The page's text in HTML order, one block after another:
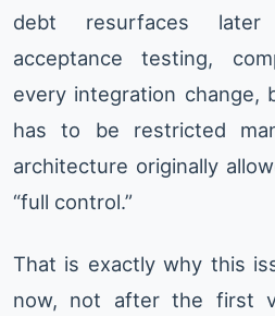
debt resurfaces later
acceptance testing,
every integration change,
has to be restricted
architecture originally
“full control.”
That is exactly why this
now, not after the first